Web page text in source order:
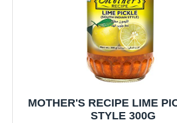
MOTHER'S RECIPE LIME
STYLE 300G